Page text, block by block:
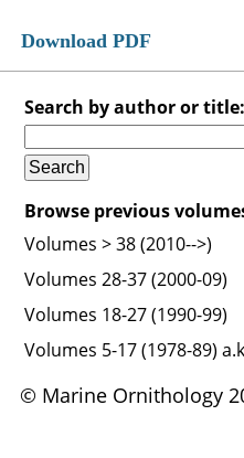
Download PDF
Search by author or title:
Browse previous
Volumes > 38 (2010-->)
Volumes 28-37 (2000-09)
Volumes 18-27 (1990-99)
Volumes 5-17 (1978-89)
© Marine Ornithology